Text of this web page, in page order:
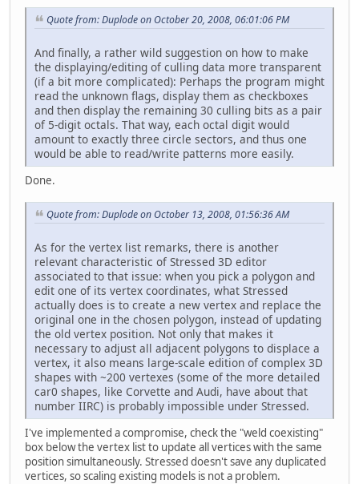
Quote from: Duplode on October 20, 2008, 06:01:06 PM
And finally, a rather wild suggestion on how to make
the displaying/editing of culling data more transparent
(if a bit more complicated): Perhaps the program might
read the unknown flags, display them as checkboxes
and then display the remaining 30 culling bits as a pair
of 5-digit octals. That way, each octal digit would
amount to exactly three circle sectors, and thus one
would be able to read/write patterns more easily.
Done.
Quote from: Duplode on October 13, 2008, 01:56:36 AM
As for the vertex list remarks, there is another
relevant characteristic of Stressed 3D editor
associated to that issue: when you pick a polygon and
edit one of its vertex coordinates, what Stressed
actually does is to create a new vertex and replace the
original one in the chosen polygon, instead of updating
the old vertex position. Not only that makes it
necessary to adjust all adjacent polygons to displace a
vertex, it also means large-scale edition of complex 3D
shapes with ~200 vertexes (some of the more detailed
car0 shapes, like Corvette and Audi, have about that
number IIRC) is probably impossible under Stressed.
I've implemented a compromise, check the "weld coexisting"
box below the vertex list to update all vertices with the same
position simultaneously. Stressed doesn't save any duplicated
vertices, so scaling existing models is not a problem.